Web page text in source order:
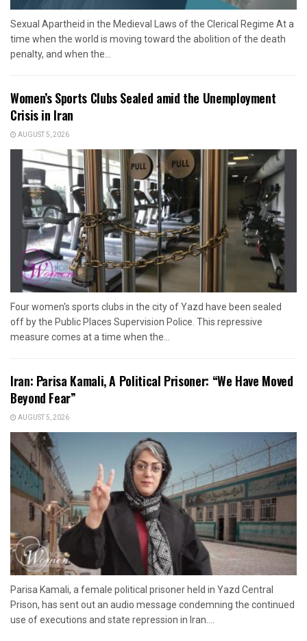
Sexual Apartheid in the Medieval Laws of the Clerical Regime At a
time when the world is moving toward the abolition of the death
penalty, and when the...
Women’s Sports Clubs Sealed amid the Unemployment
Crisis in Iran
AUGUST 5, 2026
Four women's sports clubs in the city of Yazd have been sealed
off by the Public Places Supervision Police. This repressive
measure comes at a time when the...
Iran: Parisa Kamali, A Political Prisoner: “We Have Moved
Beyond Fear”
AUGUST 5, 2026
Parisa Kamali, a female political prisoner held in Yazd Central
Prison, has sent out an audio message condemning the continued
use of executions and state repression in Iran....